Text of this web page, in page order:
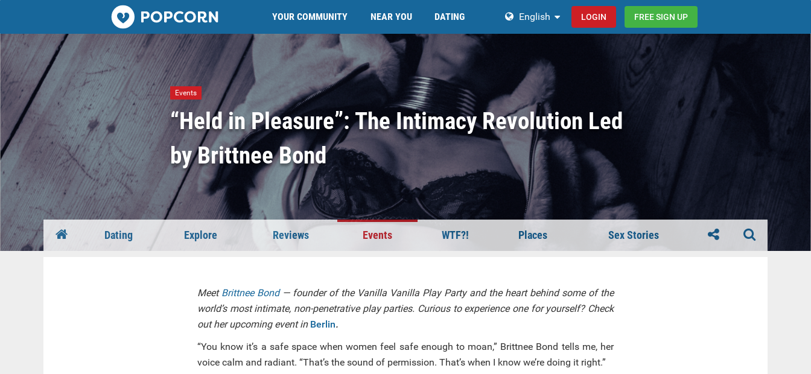
Popcorn.dating YOUR COMMUNITY NEAR YOU DATING English LOGIN FREE SIGN UP
Events
“Held in Pleasure”: The Intimacy Revolution Led
by Brittnee Bond
Dating Explore Reviews Events WTF?! Places Sex Stories
Meet Brittnee Bond— founder of the Vanilla Vanilla Play Party and the heart behind some of the
world’s most intimate, non-penetrative play parties. Curious to experience one for yourself? Check
out her upcoming event in Berlin.
“You know it’s a safe space when women feel safe enough to moan,” Brittnee Bond tells me, her
voice calm and radiant. “That’s the sound of permission. That’s when I know we’re doing it right.”